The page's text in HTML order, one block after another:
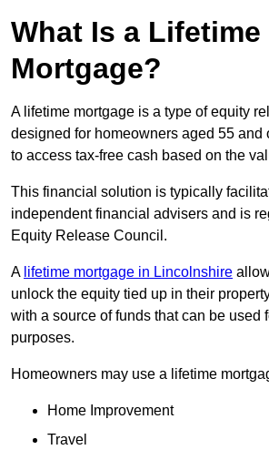
What Is a Lifetime
Mortgage?
A lifetime mortgage is a type of equity
designed for homeowners aged 55 and
to access tax-free cash based on the
This financial solution is typically
independent financial advisers and is
Equity Release Council.
A lifetime mortgage in Lincolnshire
unlock the equity tied up in their
with a source of funds that can be used
purposes.
Homeowners may use a lifetime
Home Improvement
Travel